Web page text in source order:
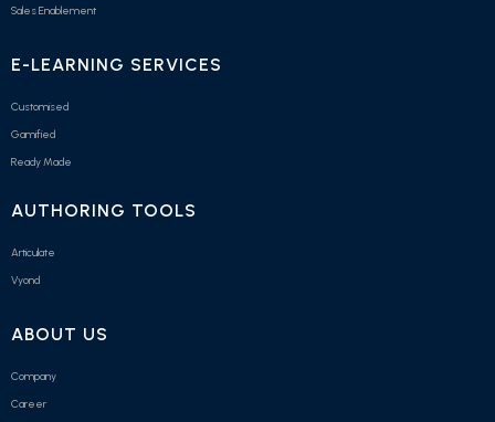
Sales Enablement
E-LEARNING SERVICES
Customised
Gamified
Ready Made
AUTHORING TOOLS
Articulate
Vyond
ABOUT US
Company
Career